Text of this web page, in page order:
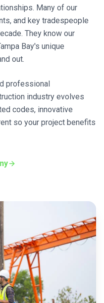
Many of our
and key tradespeople
They know our
Bay's unique
out.
professional
industry evolves
codes, innovative
so your project benefits